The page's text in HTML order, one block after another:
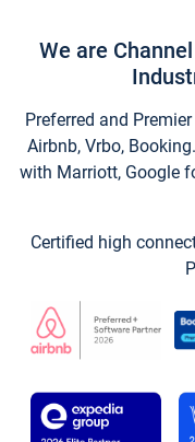
We are
Preferred and
Airbnb, Vrbo,
with Marriott, Google
Certified high